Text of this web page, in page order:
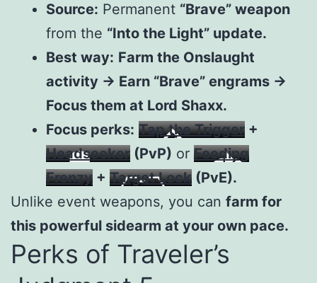
Source: Permanent “Brave” weapon
from the “Into the Light” update.
Best way: Farm the Onslaught
activity → Earn “Brave” engrams →
Focus them at Lord Shaxx.
Focus perks: Tap the Trigger +
Headseeker (PvP) or Feeding
Frenzy + Target Lock (PvE).
Unlike event weapons, you can farm for
this powerful sidearm at your own pace.
Perks of Traveler’s